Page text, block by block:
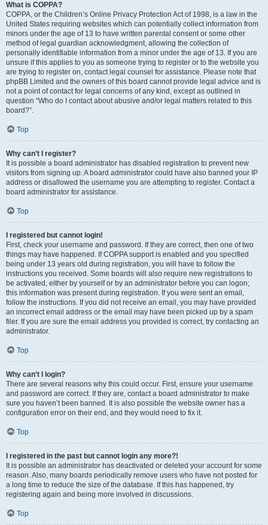
What is COPPA?
COPPA, or the Children’s Online Privacy Protection Act of 1998, is a law in the
United States requiring websites which can potentially collect information from
minors under the age of 13 to have written parental consent or some other
method of legal guardian acknowledgment, allowing the collection of
personally identifiable information from a minor under the age of 13. If you are
unsure if this applies to you as someone trying to register or to the website you
are trying to register on, contact legal counsel for assistance. Please note that
phpBB Limited and the owners of this board cannot provide legal advice and is
not a point of contact for legal concerns of any kind, except as outlined in
question “Who do I contact about abusive and/or legal matters related to this
board?”.
Top
Why can’t I register?
It is possible a board administrator has disabled registration to prevent new
visitors from signing up. A board administrator could have also banned your IP
address or disallowed the username you are attempting to register. Contact a
board administrator for assistance.
Top
I registered but cannot login!
First, check your username and password. If they are correct, then one of two
things may have happened. If COPPA support is enabled and you specified
being under 13 years old during registration, you will have to follow the
instructions you received. Some boards will also require new registrations to
be activated, either by yourself or by an administrator before you can logon;
this information was present during registration. If you were sent an email,
follow the instructions. If you did not receive an email, you may have provided
an incorrect email address or the email may have been picked up by a spam
filer. If you are sure the email address you provided is correct, try contacting an
administrator.
Top
Why can’t I login?
There are several reasons why this could occur. First, ensure your username
and password are correct. If they are, contact a board administrator to make
sure you haven’t been banned. It is also possible the website owner has a
configuration error on their end, and they would need to fix it.
Top
I registered in the past but cannot login any more?!
It is possible an administrator has deactivated or deleted your account for some
reason. Also, many boards periodically remove users who have not posted for
a long time to reduce the size of the database. If this has happened, try
registering again and being more involved in discussions.
Top